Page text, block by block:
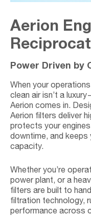
Aerion
Power Driven by
When your
clean air isn’t a
Aerion comes in.
Aerion filters deliver
protects your
downtime, and keeps
capacity.
Whether you’re
power plant, or a
filters are built to
filtration technology,
performance across